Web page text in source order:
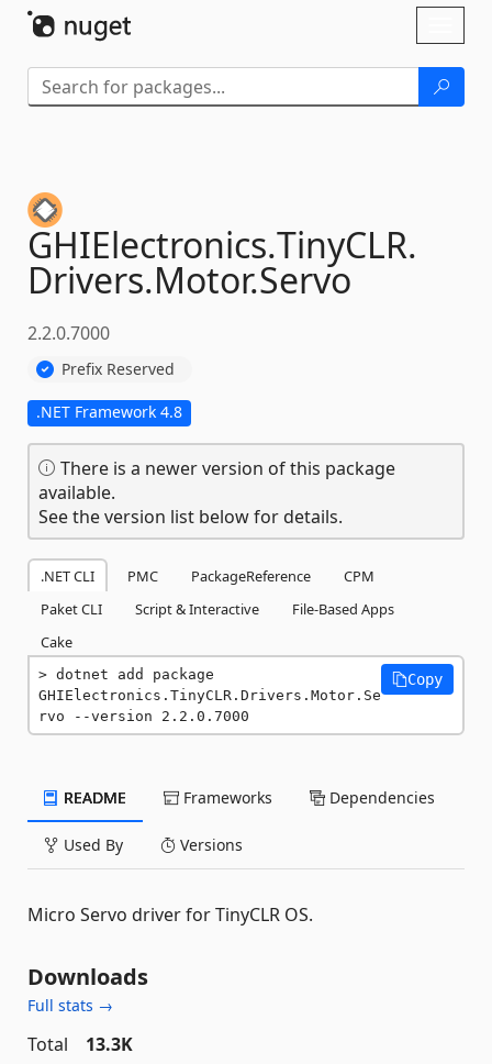
GHIElectronics.TinyCLR.
Drivers.Motor.Servo
2.2.0.7000
Prefix Reserved
.NET Framework 4.8
There is a newer version of this package
available.
See the version list below for details.
.NET CLI PMC PackageReference
CPM
Paket CLI
Script & Interactive
File-Based Apps
Cake
dotnet add package
GHIElectronics.TinyCLR.Drivers.Motor.Se
rvo --version 2.2.0.7000
Copy
README Frameworks Dependencies
Used By Versions
Micro Servo driver for TinyCLR OS.
Downloads
Full stats →
Total
13.3K